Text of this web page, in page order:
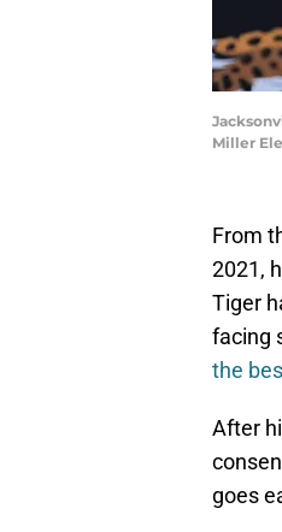
Miller
From
2021,
Tiger
facing
the
After
goes